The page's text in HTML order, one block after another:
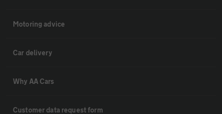
Motoring advice
Car delivery
Why AA Cars
Customer data request form